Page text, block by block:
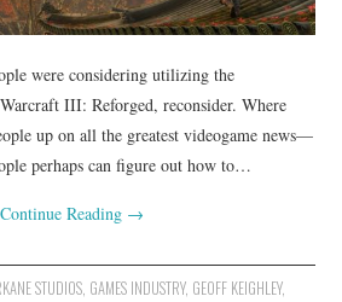
were considering utilizing the
III: Reforged, reconsider. Where
up on all the greatest videogame news—
perhaps can figure out how to…
Continue Reading →
STUDIOS, GAMES INDUSTRY, GEOFF KEIGHLEY,